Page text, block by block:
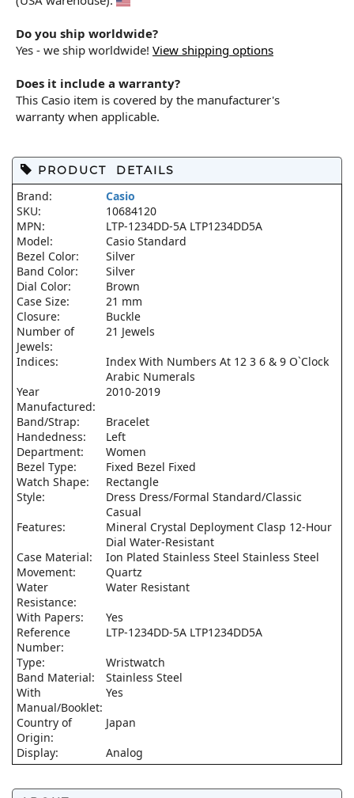
Do you ship worldwide?
Yes - we ship worldwide! View shipping options
Does it include a warranty?
This Casio item is covered by the manufacturer's
warranty when applicable.
PRODUCT DETAILS
Brand:
Casio
SKU:
10684120
MPN:
LTP-1234DD-5A LTP1234DD5A
Model:
Casio Standard
Bezel Color:
Silver
Band Color:
Silver
Dial Color:
Brown
Case Size:
21 mm
Closure:
Buckle
Number of
Jewels:
21 Jewels
Indices:
Index With Numbers At 12 3 6 & 9 O`Clock
Arabic Numerals
Year
Manufactured:
2010-2019
Band/Strap:
Bracelet
Handedness:
Left
Department:
Women
Bezel Type:
Fixed Bezel Fixed
Watch Shape:
Rectangle
Style:
Dress Dress/Formal Standard/Classic
Casual
Features:
Mineral Crystal Deployment Clasp 12-Hour
Dial Water-Resistant
Case Material:
Ion Plated Stainless Steel Stainless Steel
Movement:
Quartz
Water
Resistance:
Water Resistant
With Papers:
Yes
Reference
Number:
LTP-1234DD-5A LTP1234DD5A
Type:
Wristwatch
Band Material:
Stainless Steel
With
Manual/Booklet:
Yes
Country of
Origin:
Japan
Display:
Analog